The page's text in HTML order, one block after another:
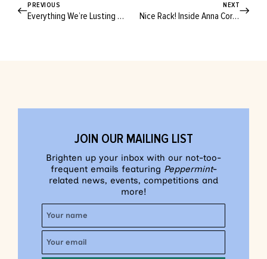
PREVIOUS
Everything We’re Lusting After at This Year’s Finders Keepers Markets
NEXT
Nice Rack! Inside Anna Cordell’s Splendid World Of Silk, Suits and Singers
JOIN OUR MAILING LIST
Brighten up your inbox with our not-too-
frequent emails featuring Peppermint-
related news, events, competitions and
more!